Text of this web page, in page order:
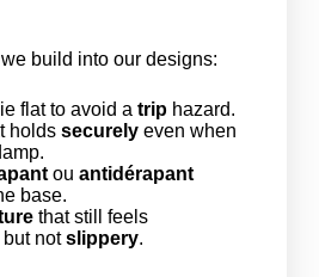
build into our designs:
flat to avoid a triphazard.
holds securelyeven when
ou antidérapant
base.
that still feels
notslippery.